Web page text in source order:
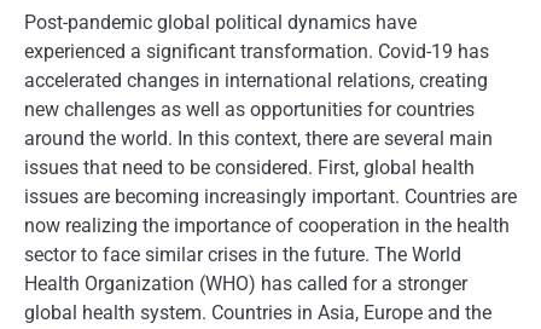
Post-pandemic global political dynamics have
experienced a significant transformation. Covid-19 has
accelerated changes in international relations, creating
new challenges as well as opportunities for countries
around the world. In this context, there are several main
issues that need to be considered. First, global health
issues are becoming increasingly important. Countries are
now realizing the importance of cooperation in the health
sector to face similar crises in the future. The World
Health Organization (WHO) has called for a stronger
global health system. Countries in Asia, Europe and the